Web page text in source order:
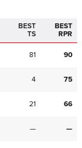
BEST
TS
BEST
RPR
81 90
4 75
21 66
— —